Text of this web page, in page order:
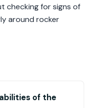
checking for signs of
around rocker
of the